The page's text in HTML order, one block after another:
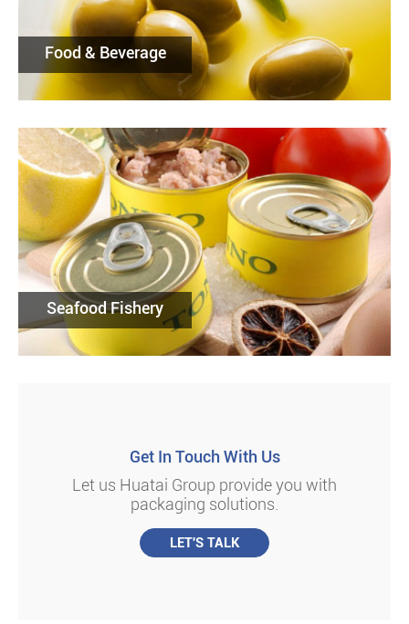
Food & Beverage
Seafood Fishery
Get In Touch With Us
Let us Huatai Group provide you with
packaging solutions.
LET'S TALK